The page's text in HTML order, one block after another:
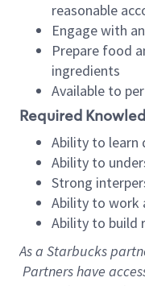
reasonable
Engage with
Prepare food
ingredients
Available to
Required
Ability to learn
Ability to
Strong
Ability to work
Ability to build
As a Starbucks
Partners have